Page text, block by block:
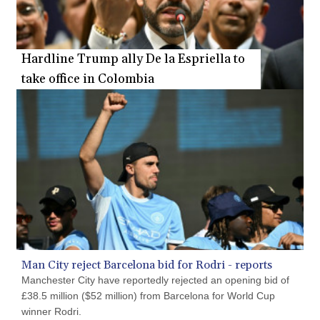
PYG 6873.802279
QAR 4.213541
RON 5.244583
RSD 117.953626
RUB 94.679224
SAR 4.370455
SDG 694.263698
SEK 10.961095
SGD 1.477777
SLE 28.445176
SOS 694.263682
SRD 43.778814
STD 23929.673396
STN 24.712399
SVC 10.11514
SZL 18.781467
Hardline Trump ally De la Espriella to
take office in Colombia
Man City reject Barcelona bid for Rodri - reports
Manchester City have reportedly rejected an opening bid of
£38.5 million ($52 million) from Barcelona for World Cup
winner Rodri.